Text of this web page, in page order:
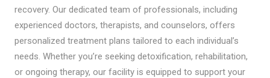
recovery. Our dedicated team of professionals, including
experienced doctors, therapists, and counselors, offers
personalized treatment plans tailored to each individual’s
needs. Whether you’re seeking detoxification, rehabilitation,
or ongoing therapy, our facility is equipped to support your